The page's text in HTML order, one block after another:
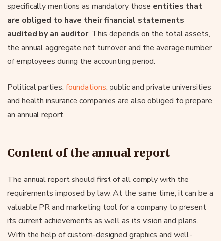
specifically mentions as mandatory those entities that
are obliged to have their financial statements
audited by an auditor. This depends on the total assets,
the annual aggregate net turnover and the average number
of employees during the accounting period.
Political parties, foundations, public and private universities
and health insurance companies are also obliged to prepare
an annual report.
Content of the annual report
The annual report should first of all comply with the
requirements imposed by law. At the same time, it can be a
valuable PR and marketing tool for a company to present
its current achievements as well as its vision and plans.
With the help of custom-designed graphics and well-